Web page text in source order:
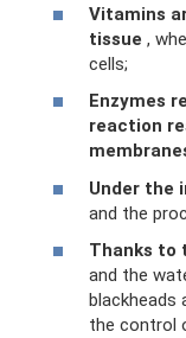
Vitamins
tissue ,
cells;
Enzymes
reaction
Under the
and the
Thanks to
and the
blackheads
the control